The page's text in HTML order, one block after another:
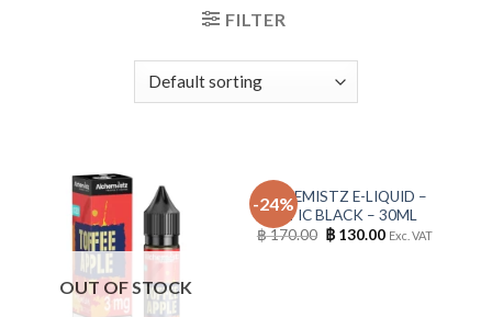
FILTER
OUT OF STOCK
-24% OUT OF STOCK
ALCHEMISTZ E-LIQUID –
ARCTIC BLACK – 30ML
฿170.00 Original
price
฿130.00Current
Exc. VAT